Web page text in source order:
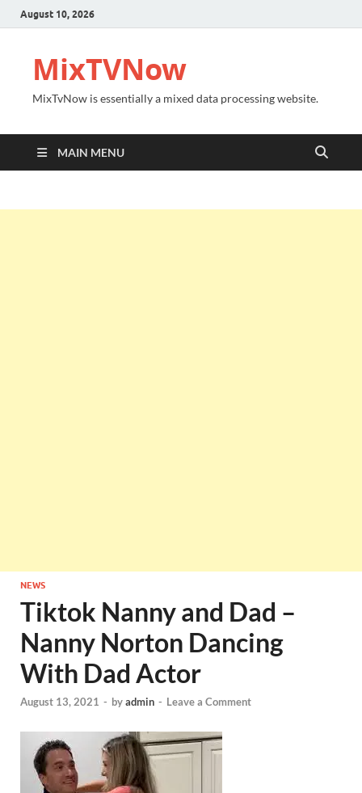
August 10, 2026
MixTVNow
MixTvNow is essentially a mixed data processing website.
MAIN MENU
NEWS
Tiktok Nanny and Dad –
Nanny Norton Dancing
With Dad Actor
August 13, 2021 - byadmin - Leave a Comment